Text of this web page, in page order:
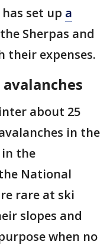
set up a
Sherpas and
expenses.
about 25
in the
in the
National
rare at ski
slopes and
when no